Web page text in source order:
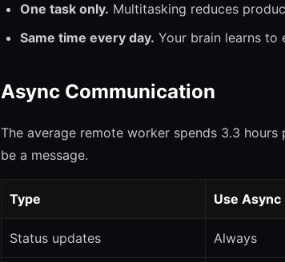
One task only. Multitasking reduces
Same time every day. Your brain learns to
Async Communication
The average remote worker spends 3.3
be a message.
Type Use
Status updates Always